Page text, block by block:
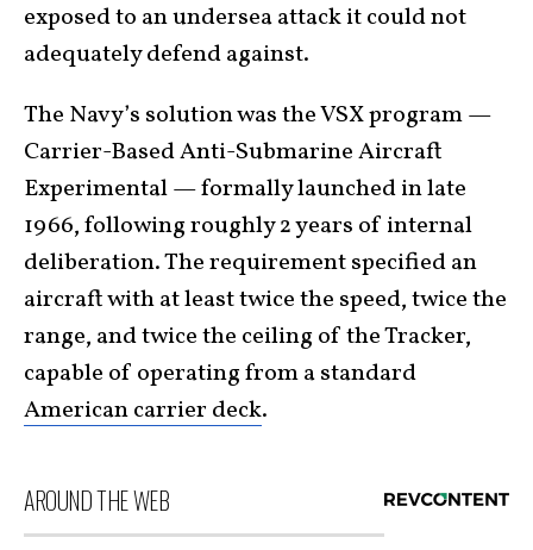
exposed to an undersea attack it could not
adequately defend against.
The Navy’s solution was the VSX program —
Carrier-Based Anti-Submarine Aircraft
Experimental — formally launched in late
1966, following roughly 2 years of internal
deliberation. The requirement specified an
aircraft with at least twice the speed, twice the
range, and twice the ceiling of the Tracker,
capable of operating from a standard
American carrier deck.
AROUND THE WEB